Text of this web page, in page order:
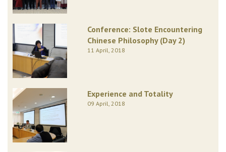
Conference: Slote Encountering
Chinese Philosophy (Day 2)
11 April, 2018
Experience and Totality
09 April, 2018